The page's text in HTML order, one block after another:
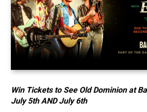
Win Tickets to See Old Dominion at
July 5th AND July 6th